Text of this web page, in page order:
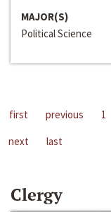
MAJOR(S)
Political Science
first previous 1
next
last
Clergy